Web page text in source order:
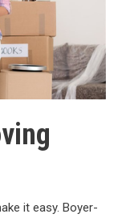
it easy. Boyer-